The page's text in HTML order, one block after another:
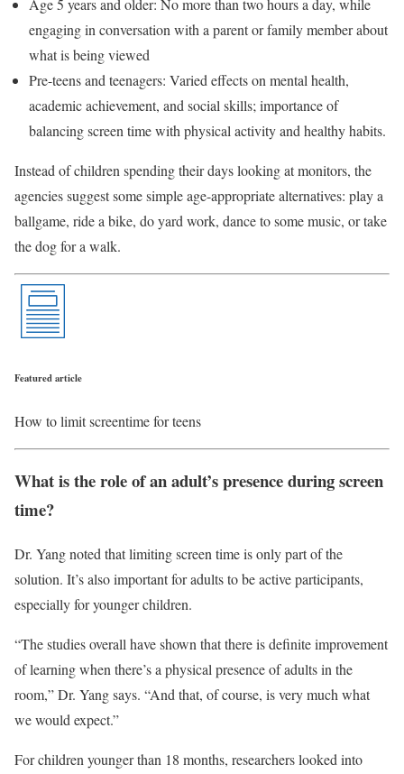
engaging in conversation with a parent or family member about
what is being viewed
Pre-teens and teenagers: Varied effects on mental health,
academic achievement, and social skills; importance of
balancing screen time with physical activity and healthy habits.
Instead of children spending their days looking at monitors, the
agencies suggest some simple age-appropriate alternatives: play a
ballgame, ride a bike, do yard work, dance to some music, or take
the dog for a walk.
Featured article
How to limit screentime for teens
What is the role of an adult’s presence during screen
time?
Dr. Yang noted that limiting screen time is only part of the
solution. It’s also important for adults to be active participants,
especially for younger children.
“The studies overall have shown that there is definite improvement
of learning when there’s a physical presence of adults in the
room,” Dr. Yang says. “And that, of course, is very much what
we would expect.”
For children younger than 18 months, researchers looked into